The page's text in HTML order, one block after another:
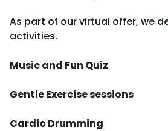
As part of our virtual offer, we
activities.
Music and Fun Quiz
Gentle Exercise sessions
Cardio Drumming